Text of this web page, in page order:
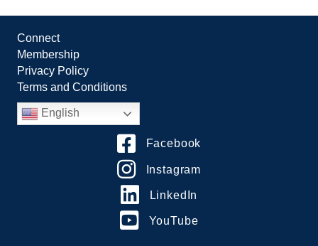
Connect
Membership
Privacy Policy
Terms and Conditions
English
Facebook
Instagram
LinkedIn
YouTube